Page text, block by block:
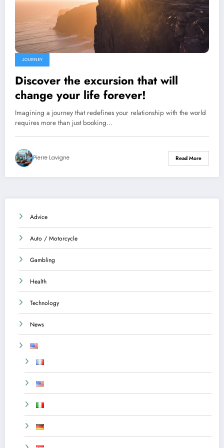
JOURNEY
Discover the excursion that will
change your life forever!
Imagining a journey that redefines your relationship with the world
requires more than just booking…
Pierre Lavigne Read More
Advice
Auto / Motorcycle
Gambling
Health
Technology
News